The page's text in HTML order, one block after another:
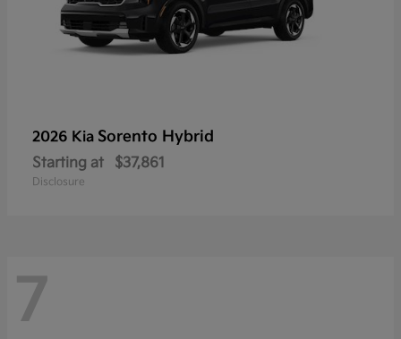
2026 Kia Sorento Hybrid
Starting at $37,861
Disclosure
7